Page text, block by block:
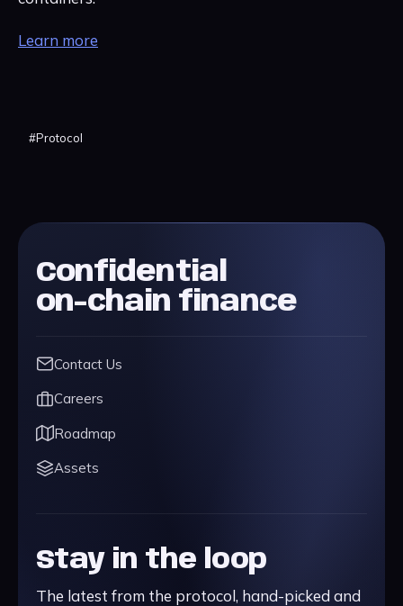
Learn more
#Protocol
Confidential
on-chain finance
Contact Us
Careers
Roadmap
Assets
Stay in the loop
The latest from the protocol, hand-picked and